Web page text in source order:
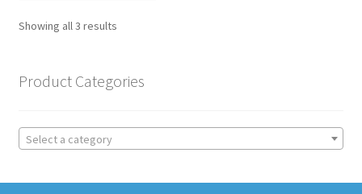
Showing all 3 results
Product Categories
Select a category